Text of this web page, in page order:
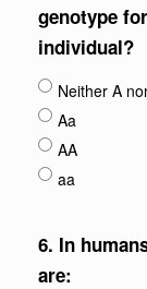
genotype
individual?
Neither A
Aa
AA
aa
6. In
are: